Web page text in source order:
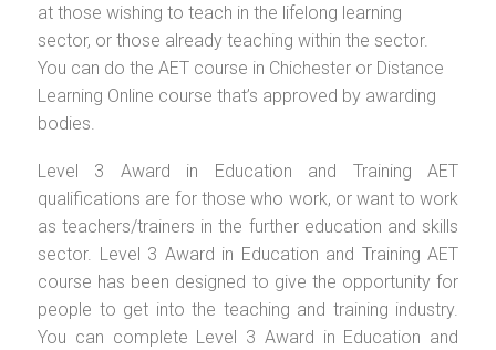
at those wishing to teach in the lifelong learning
sector, or those already teaching within the sector.
You can do the AET course in Chichester or Distance
Learning Online course that’s approved by awarding
bodies.
Level 3 Award in Education and Training AET
qualifications are for those who work, or want to work
as teachers/trainers in the further education and skills
sector. Level 3 Award in Education and Training AET
course has been designed to give the opportunity for
people to get into the teaching and training industry.
You can complete Level 3 Award in Education and